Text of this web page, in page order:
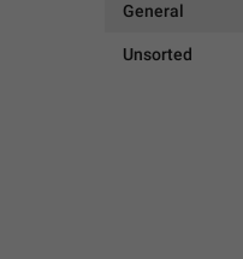
General
Unsorted